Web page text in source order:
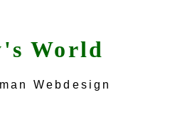
World
Webdesign